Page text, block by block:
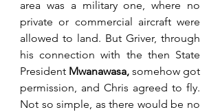
area was a military one, where no
private or commercial aircraft were
allowed to land. But Griver, through
his connection with the then State
President Mwanawasa, somehow got
permission, and Chris agreed to fly.
Not so simple, as there would be no